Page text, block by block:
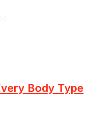
Body Type